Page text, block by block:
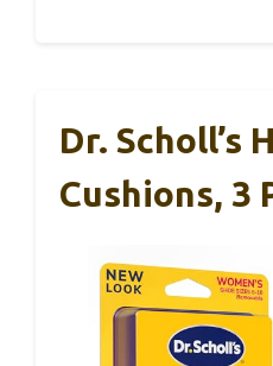
Dr. Scholl’s
Cushions, 3